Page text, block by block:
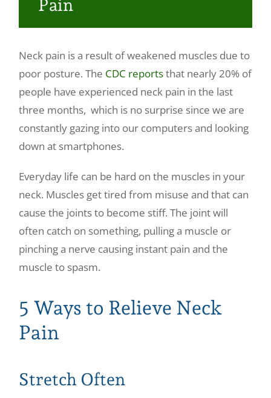
Pain
Neck pain is a result of weakened muscles due to
poor posture. The CDC reportsthat nearly 20% of
people have experienced neck pain in the last
three months, which is no surprise since we are
constantly gazing into our computers and looking
down at smartphones.
Everyday life can be hard on the muscles in your
neck. Muscles get tired from misuse and that can
cause the joints to become stiff. The joint will
often catch on something, pulling a muscle or
pinching a nerve causing instant pain and the
muscle to spasm.
5 Ways to Relieve Neck
Pain
Stretch Often